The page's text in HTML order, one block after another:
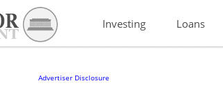
Investing Loans
Advertiser Disclosure